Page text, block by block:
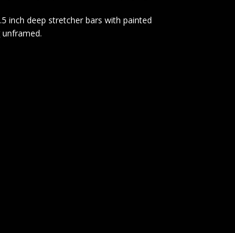
inch deep stretcher bars with painted